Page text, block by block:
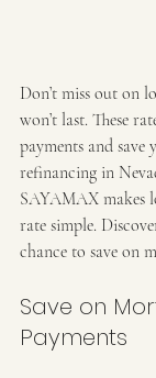
Don’t miss out on
won’t last. These
payments and save
refinancing in
SAYAMAX makes
rate simple.
chance to save on
Save on
Payments